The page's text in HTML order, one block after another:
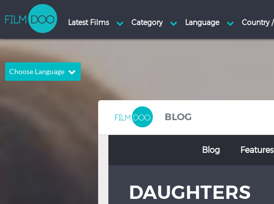
Choose Language
Arabic
Dutch
Spanish
BLOG
Blog Features
DAUGHTERS